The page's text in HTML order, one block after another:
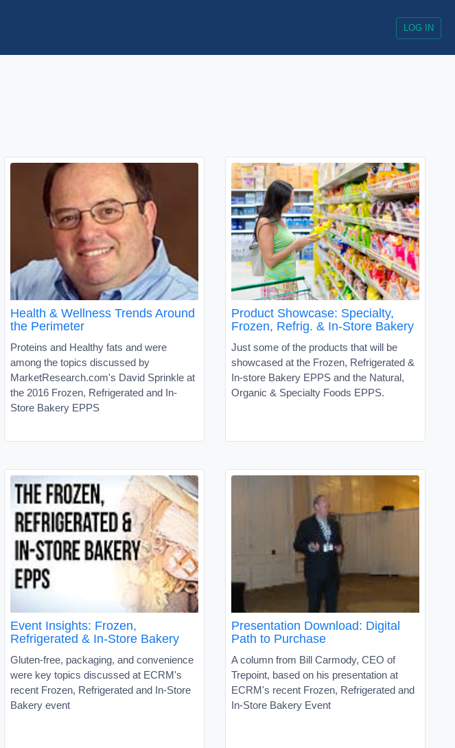
LOG IN
Health & Wellness Trends Around
the Perimeter
Proteins and Healthy fats and were
among the topics discussed by
MarketResearch.com's David Sprinkle at
the 2016 Frozen, Refrigerated and In-
Store Bakery EPPS
Product Showcase: Specialty,
Frozen, Refrig. & In-Store Bakery
Just some of the products that will be
showcased at the Frozen, Refrigerated &
In-store Bakery EPPS and the Natural,
Organic & Specialty Foods EPPS.
Event Insights: Frozen,
Refrigerated & In-Store Bakery
Gluten-free, packaging, and convenience
were key topics discussed at ECRM's
recent Frozen, Refrigerated and In-Store
Bakery event
Presentation Download: Digital
Path to Purchase
A column from Bill Carmody, CEO of
Trepoint, based on his presentation at
ECRM's recent Frozen, Refrigerated and
In-Store Bakery Event